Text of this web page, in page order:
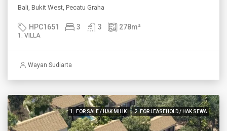
Bali, Bukit West, Pecatu Graha
HPC1651 3 3 278m²
1. VILLA
Wayan Sudiarta
1. FOR SALE / HAK MILIK 2. FOR LEASEHOLD / HAK SEWA